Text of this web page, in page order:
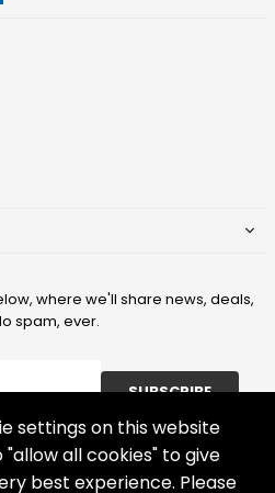
where we'll share news, deals,
spam, ever.
SUBSCRIBE
LLC. All Rights Reserved.
settings on this website
all cookies" to give
best experience. Please